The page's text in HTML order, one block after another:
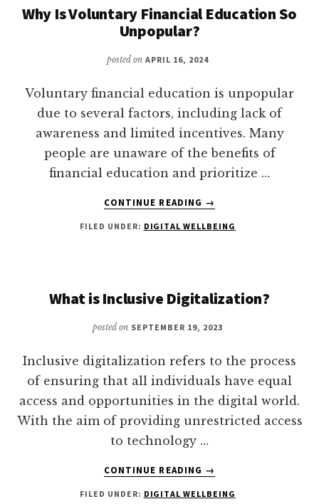
FINANCIAL
INCLUSION
TO
WOMEN’S
FINANCIAL
INCLUSION
Why Is Voluntary Financial Education So
Unpopular?
posted onAPRIL 16, 2024
Voluntary financial education is unpopular
due to several factors, including lack of
awareness and limited incentives. Many
people are unaware of the benefits of
financial education and prioritize …
CONTINUE READING
ABOUT
IS
SO
UNPOPULAR?
→
FILED UNDER: DIGITAL WELLBEING
What is Inclusive Digitalization?
posted on SEPTEMBER 19, 2023
Inclusive digitalization refers to the process
of ensuring that all individuals have equal
access and opportunities in the digital world.
With the aim of providing unrestricted access
to technology …
CONTINUE READING
ABOUT
IS
→
FILED UNDER: DIGITAL WELLBEING